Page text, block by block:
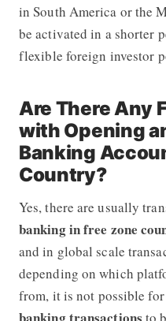
in South America or the
be activated in a shorter
flexible foreign investor
Are There Any
with Opening
Banking
Country?
Yes, there are usually
banking in free zone
and in global scale
depending on which
from, it is not possible
to